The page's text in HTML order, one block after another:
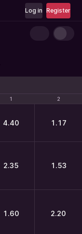
Register
Log in
1 2
1 2
4.40 1.17
2.35 1.53
1.60 2.20